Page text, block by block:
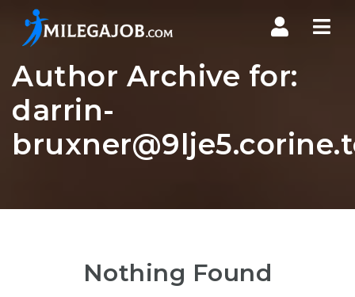
Author Archive for:
darrin-
Nothing Found